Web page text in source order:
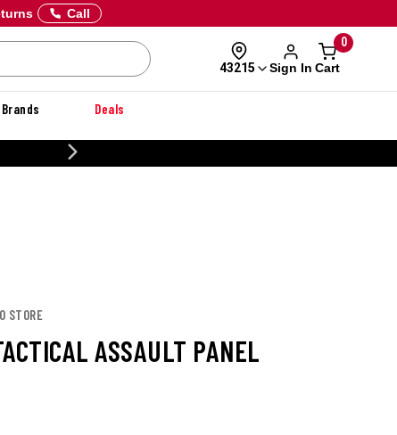
Call
43215 Sign In
0
Cart
Brands Deals
STORE
ASSAULT PANEL